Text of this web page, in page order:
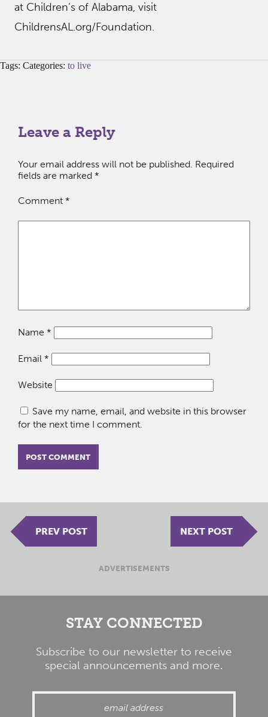
at Children’s of Alabama, visit
ChildrensAL.org/Foundation.
Tags: Categories: to live
Leave a Reply
Your email address will not be published. Required
fields are marked *
Comment *
Name *
Email *
Website
Save my name, email, and website in this browser
for the next time I comment.
PREV POST NEXT POST
ADVERTISEMENTS
STAY CONNECTED
Subscribe to our newsletter to receive
special announcements and more.